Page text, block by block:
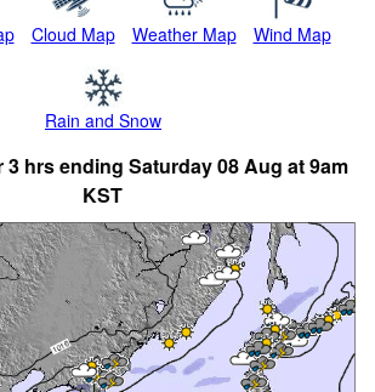
Cloud Map Weather Map Wind Map
Rain and Snow
hrs ending Saturday 08 Aug at 9am
KST